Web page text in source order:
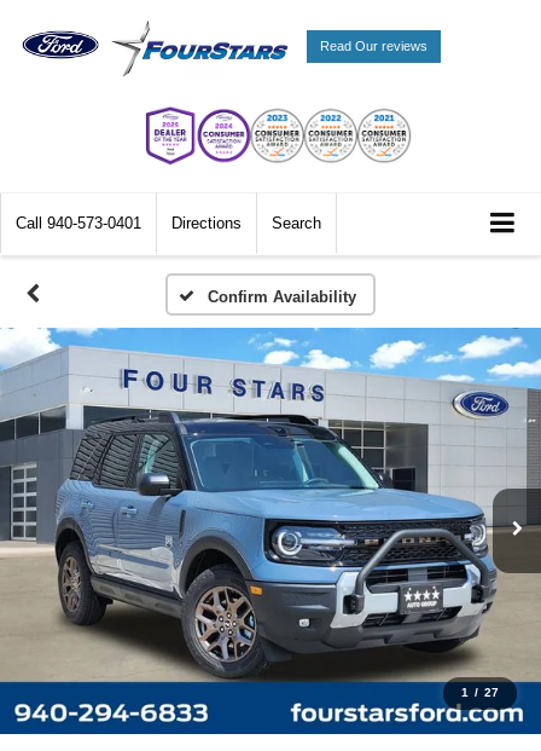
Read Our reviews
Call 940-573-0401 Directions Search
Confirm Availability
1 / 27